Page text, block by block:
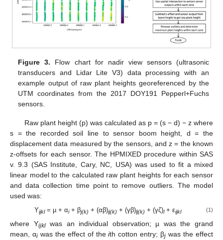
Figure 3. Flow chart for nadir view sensors (ultrasonic
transducers and Lidar Lite V3) data processing with an
example output of raw plant heights georeferenced by the
UTM coordinates from the 2017 DOY191 Pepperl+Fuchs
sensors.
Raw plant height (p) was calculated as p = (s − d) − z where
s = the recorded soil line to sensor boom height, d = the
displacement data measured by the sensors, and z = the known
z-offsets for each sensor. The HPMIXED procedure within SAS
v. 9.3 (SAS Institute, Cary, NC, USA) was used to fit a mixed
linear model to the calculated raw plant heights for each sensor
and data collection time point to remove outliers. The model
used was:
Yijkl= µ + αi+ βj(k) + (αβ)ij(k) + (γβ)lj(k) + (γζ)l+ εijkl (1)
where Yijklwas an individual observation; µ was the grand
mean, αiwas the effect of theith cotton entry; βj was the effect